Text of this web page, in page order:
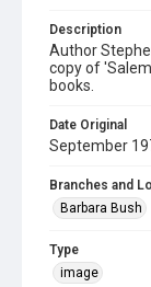
Description
Author
copy of
books.
Date Original
September
Branches and
Barbara Bush
Type
image